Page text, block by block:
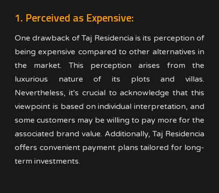
1. Perceived as Expensive:
One drawback of Taj Residencia is its perception of
being expensive compared to other alternatives in
the market. This perception arises from the
luxurious nature of its plots and villas.
Nevertheless, it's crucial to acknowledge that this
viewpoint is based on individual interpretation, and
some customers may be willing to pay more for the
associated brand value. Additionally, Taj Residencia
offers convenient payment plans tailored for long-
term investments.